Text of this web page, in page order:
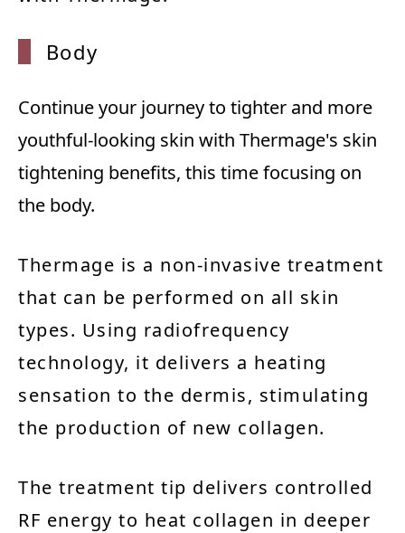
Body
Continue your journey to tighter and more
youthful-looking skin with Thermage's skin
tightening benefits, this time focusing on
the body.
Thermage is a non-invasive treatment
that can be performed on all skin
types. Using radiofrequency
technology, it delivers a heating
sensation to the dermis, stimulating
the production of new collagen.
The treatment tip delivers controlled
RF energy to heat collagen in deeper